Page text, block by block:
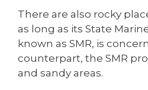
There are also rocky
as long as its State
known as SMR, is
counterpart, the SMR
and sandy areas.